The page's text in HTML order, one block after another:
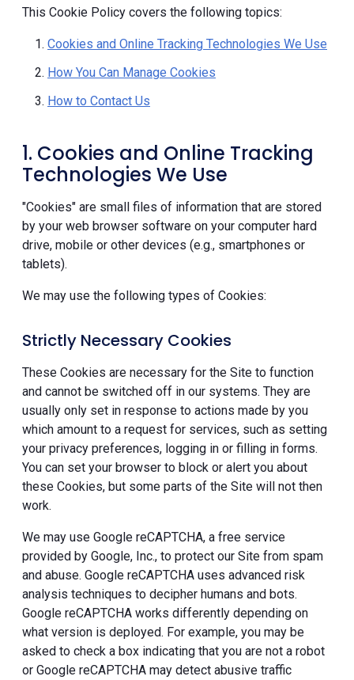
This Cookie Policy covers the following topics:
Cookies and Online Tracking Technologies We Use
How You Can Manage Cookies
How to Contact Us
1. Cookies and Online Tracking
Technologies We Use
"Cookies" are small files of information that are stored
by your web browser software on your computer hard
drive, mobile or other devices (e.g., smartphones or
tablets).
We may use the following types of Cookies:
Strictly Necessary Cookies
These Cookies are necessary for the Site to function
and cannot be switched off in our systems. They are
usually only set in response to actions made by you
which amount to a request for services, such as setting
your privacy preferences, logging in or filling in forms.
You can set your browser to block or alert you about
these Cookies, but some parts of the Site will not then
work.
We may use Google reCAPTCHA, a free service
provided by Google, Inc., to protect our Site from spam
and abuse. Google reCAPTCHA uses advanced risk
analysis techniques to decipher humans and bots.
Google reCAPTCHA works differently depending on
what version is deployed. For example, you may be
asked to check a box indicating that you are not a robot
or Google reCAPTCHA may detect abusive traffic